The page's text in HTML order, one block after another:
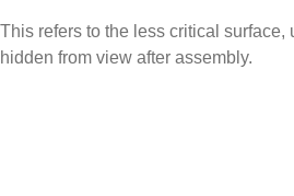
This refers to the less critical surface,
hidden from view after assembly.